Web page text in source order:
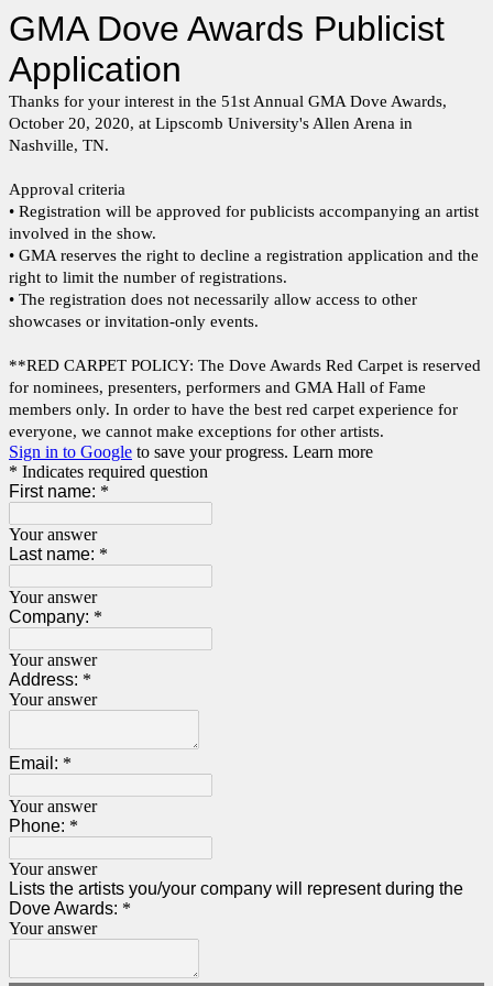
GMA Dove Awards Publicist
Application
Thanks for your interest in the 51st Annual GMA Dove Awards,
October 20, 2020, at Lipscomb University's Allen Arena in
Nashville, TN.
Approval criteria
• Registration will be approved for publicists accompanying an artist
involved in the show.
• GMA reserves the right to decline a registration application and the
right to limit the number of registrations.
• The registration does not necessarily allow access to other
showcases or invitation-only events.
**RED CARPET POLICY: The Dove Awards Red Carpet is reserved
for nominees, presenters, performers and GMA Hall of Fame
members only. In order to have the best red carpet experience for
everyone, we cannot make exceptions for other artists.
Sign in to Google to save your progress. Learn more
* Indicates required question
First name: *
Your answer
Last name: *
Your answer
Company: *
Your answer
Address: *
Your answer
Email: *
Your answer
Phone: *
Your answer
Lists the artists you/your company will represent during the
Dove Awards: *
Your answer